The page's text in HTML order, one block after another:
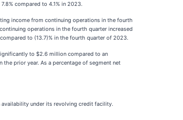
compared to 4.1% in 2023.
income from continuing operations in the fourth
operations in the fourth quarter increased
to (13.7)% in the fourth quarter of 2023.
to $2.6 million compared to an
prior year. As a percentage of segment net
under its revolving credit facility.